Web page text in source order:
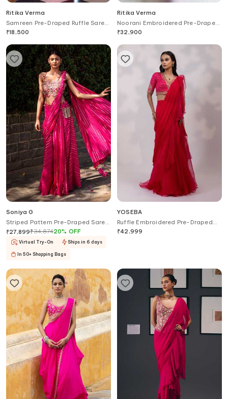
Ritika Verma
Samreen Pre-Draped Ruffle Saree
With Blouse
₹18,500
Ritika Verma
Noorani Embroidered Pre-Draped
Saree With Blouse
₹32,900
Soniya G
Striped Pattern Pre-Draped Saree
With Embroidered Blouse
₹27,899₹34,87420% OFF
Virtual Try-On Ships in 6 days
In 50+ Shopping Bags
YOSEBA
Ruffle Embroidered Pre-Draped
Saree With Blouse
₹42,999